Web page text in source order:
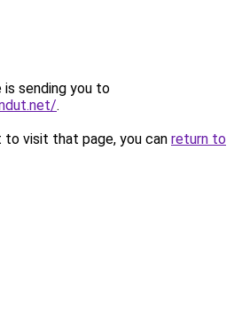
is sending you to
.
visit that page, you can return to